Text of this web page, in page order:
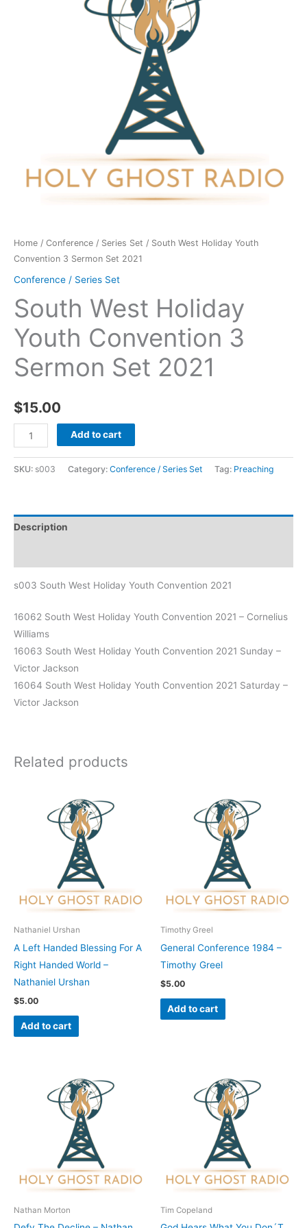
Home / Conference / Series Set / South West Holiday Youth
Convention 3 Sermon Set 2021
Conference / Series Set
South West Holiday
Youth Convention 3
Sermon Set 2021
$15.00
Add to cart
SKU: s003 Category: Conference / Series Set Tag: Preaching
Description
s003 South West Holiday Youth Convention 2021
16062 South West Holiday Youth Convention 2021 – Cornelius
Williams
16063 South West Holiday Youth Convention 2021 Sunday –
Victor Jackson
16064 South West Holiday Youth Convention 2021 Saturday –
Victor Jackson
Related products
Nathaniel Urshan
A Left Handed Blessing For A
Right Handed World –
Nathaniel Urshan
$5.00
Add to cart
Timothy Greel
General Conference 1984 –
Timothy Greel
$5.00
Add to cart
Nathan Morton Tim Copeland